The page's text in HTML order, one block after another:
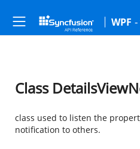
WPF
Class
class used to listen the
notification to others.